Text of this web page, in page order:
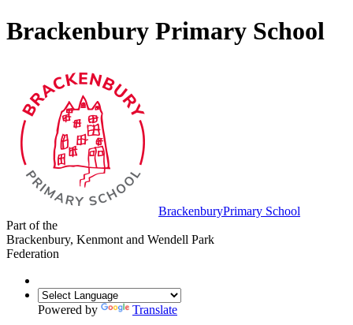
Brackenbury Primary School
BrackenburyPrimary School
Part of the
Brackenbury, Kenmont and Wendell Park
Federation
Powered by Translate